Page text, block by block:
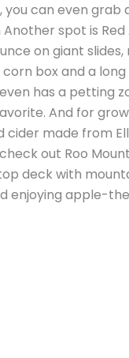
can even
spot is
on giant
box and a
has a petting
And for
cider made from
out Roo
deck with
enjoying apple-